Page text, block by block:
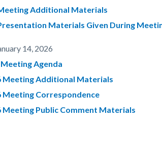
Additional Materials
Materials Given During
14, 2026
Agenda
Meeting Additional Materials
Meeting Correspondence
Meeting Public Comment Materials